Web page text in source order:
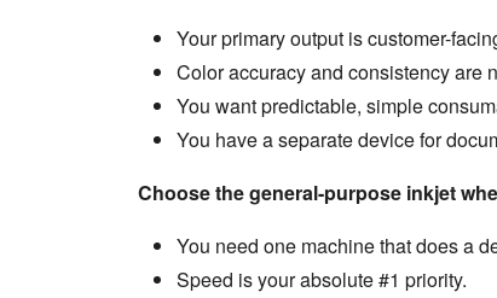
Your primary output is customer-
Color accuracy and consistency are
You want predictable, simple
You have a separate device for
Choose the general-purpose inkjet
You need one machine that does a
Speed is your absolute #1 priority.